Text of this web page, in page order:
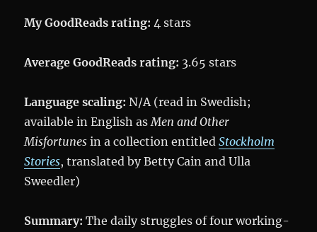
My GoodReads rating: 4 stars
Average GoodReads rating: 3.65 stars
Language scaling:N/A (read in Swedish;
available in English as Men and Other
Misfortunes in a collection entitledStockholm
Stories, translated by Betty Cain and Ulla
Sweedler)
Summary: The daily struggles of four working-